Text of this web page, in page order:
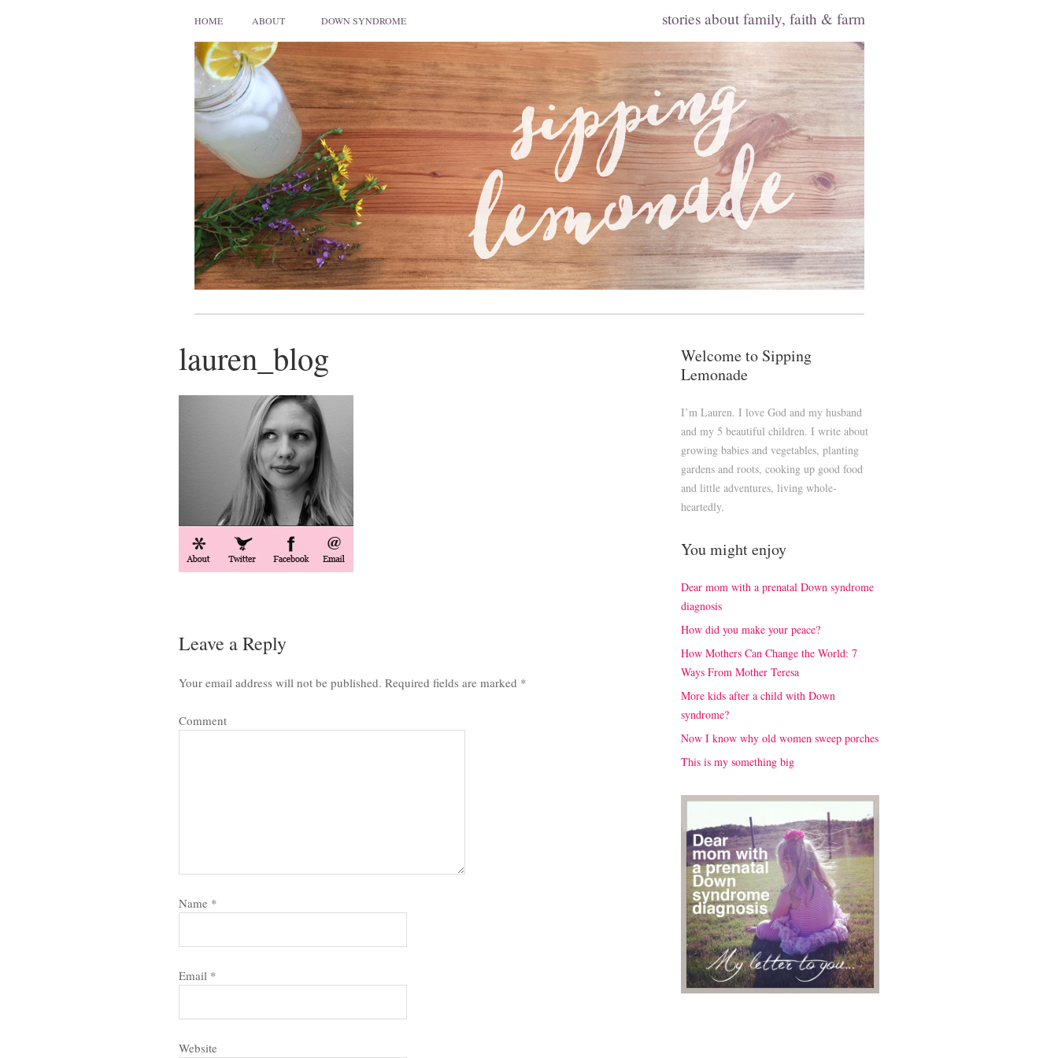
HOME ABOUT DOWN SYNDROME stories about family, faith & farm
lauren_blog
Leave a Reply
Your email address will not be published. Required fields are marked *
Comment
Name *
Email *
Website
Welcome to Sipping
Lemonade
I’m Lauren. I love God and my husband
and my 5 beautiful children. I write about
growing babies and vegetables, planting
gardens and roots, cooking up good food
and little adventures, living whole-
heartedly.
You might enjoy
Dear mom with a prenatal Down syndrome
diagnosis
How did you make your peace?
How Mothers Can Change the World: 7
Ways From Mother Teresa
More kids after a child with Down
syndrome?
Now I know why old women sweep porches
This is my something big